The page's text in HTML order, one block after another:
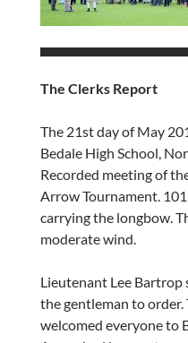
The Clerks Report
The 21st day of May
Bedale High School,
Recorded meeting of
Arrow Tournament.
carrying the longbow.
moderate wind.
Lieutenant Lee
the gentleman to order.
welcomed everyone to